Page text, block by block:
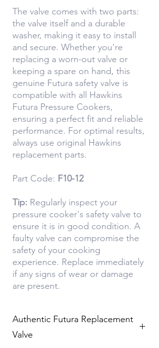
The valve comes with two parts:
the valve itself and a durable
washer, making it easy to install
and secure. Whether you're
replacing a worn-out valve or
keeping a spare on hand, this
genuine Futura safety valve is
compatible with all Hawkins
Futura Pressure Cookers,
ensuring a perfect fit and reliable
performance. For optimal results,
always use original Hawkins
replacement parts.
Part Code: F10-12
Tip: Regularly inspect your
pressure cooker's safety valve to
ensure it is in good condition. A
faulty valve can compromise the
safety of your cooking
experience. Replace immediately
if any signs of wear or damage
are present.
Authentic Futura Replacement
Valve